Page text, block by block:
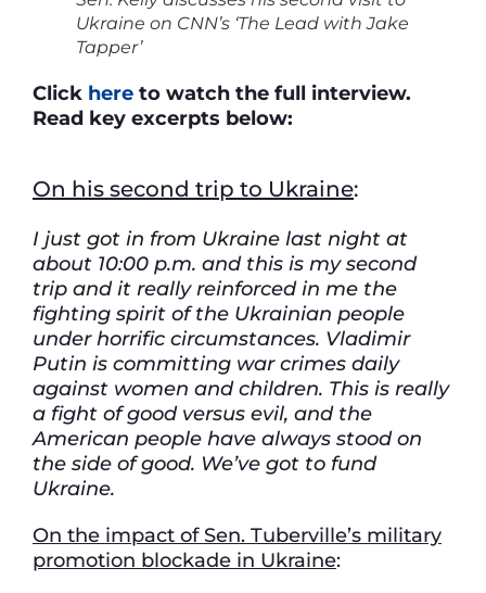
Ukraine on CNN’s ‘The Lead with Jake
Tapper’
Click here to watch the full interview.
Read key excerpts below:
On his second trip to Ukraine:
I just got in from Ukraine last night at
about 10:00 p.m. and this is my second
trip and it really reinforced in me the
fighting spirit of the Ukrainian people
under horrific circumstances. Vladimir
Putin is committing war crimes daily
against women and children. This is really
a fight of good versus evil, and the
American people have always stood on
the side of good. We’ve got to fund
Ukraine.
On the impact of Sen. Tuberville’s military
promotion blockade in Ukraine: